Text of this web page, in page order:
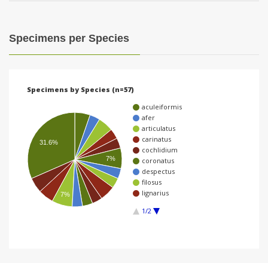
Specimens per Species
Specimens by Species (n=57)
aculeiformis
afer
articulatus
carinatus
cochlidium
coronatus
despectus
filosus
lignarius
1/2
7%
31.6%
7%